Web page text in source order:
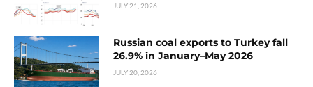
JULY 21, 2026
Russian coal exports to Turkey fall
26.9% in January–May 2026
JULY 20, 2026